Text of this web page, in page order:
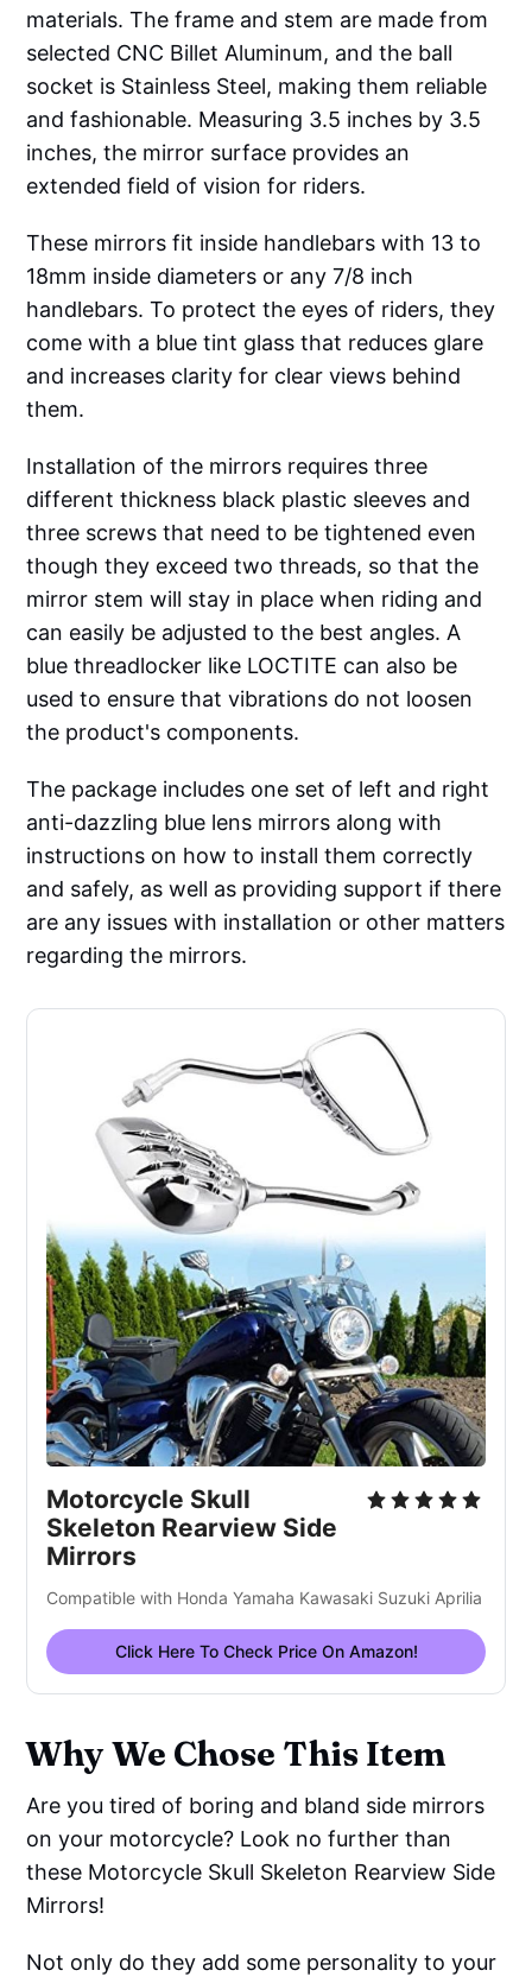
materials. The frame and stem are made from
selected CNC Billet Aluminum, and the ball
socket is Stainless Steel, making them reliable
and fashionable. Measuring 3.5 inches by 3.5
inches, the mirror surface provides an
extended field of vision for riders.
These mirrors fit inside handlebars with 13 to
18mm inside diameters or any 7/8 inch
handlebars. To protect the eyes of riders, they
come with a blue tint glass that reduces glare
and increases clarity for clear views behind
them.
Installation of the mirrors requires three
different thickness black plastic sleeves and
three screws that need to be tightened even
though they exceed two threads, so that the
mirror stem will stay in place when riding and
can easily be adjusted to the best angles. A
blue threadlocker like LOCTITE can also be
used to ensure that vibrations do not loosen
the product's components.
The package includes one set of left and right
anti-dazzling blue lens mirrors along with
instructions on how to install them correctly
and safely, as well as providing support if there
are any issues with installation or other matters
regarding the mirrors.
Motorcycle Skull
Skeleton Rearview Side
Mirrors
Compatible with Honda Yamaha Kawasaki Suzuki Aprilia
Click Here To Check Price On Amazon!
Why We Chose This Item
Are you tired of boring and bland side mirrors
on your motorcycle? Look no further than
these Motorcycle Skull Skeleton Rearview Side
Mirrors!
Not only do they add some personality to your